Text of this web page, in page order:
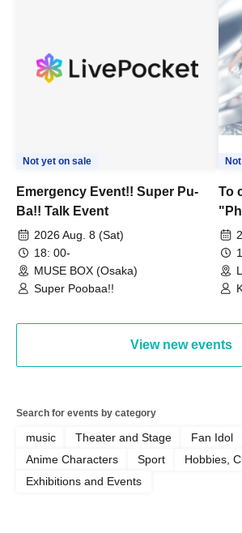
Not yet on sale
Emergency Event!! Super Pu-
Ba!! Talk Event
2026 Aug. 8 (Sat)
18: 00-
MUSE BOX (Osaka)
Super Poobaa!!
To
View new events
Search for events by category
music Theater and Stage
Fan Idol
Anime Characters
Sport
Hobbies,
Exhibitions and Events